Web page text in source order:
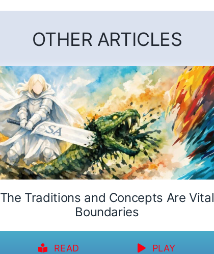
OTHER ARTICLES
The Traditions and Concepts Are Vital
Boundaries
READ PLAY